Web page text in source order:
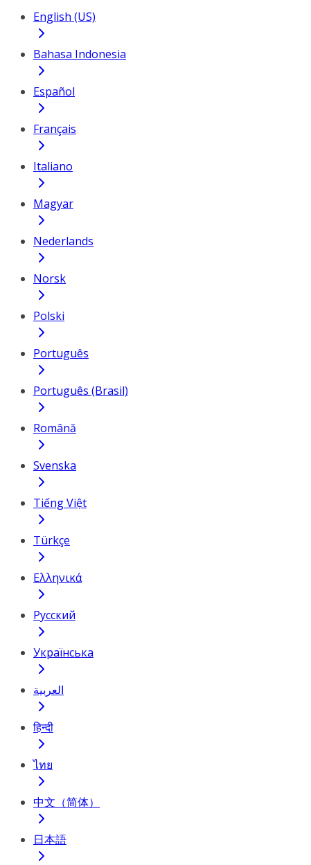
English (US)
Bahasa Indonesia
Español
Français
Italiano
Magyar
Nederlands
Norsk
Polski
Português
Português (Brasil)
Română
Svenska
Tiếng Việt
Türkçe
Ελληνικά
Русский
Українська
العربية
हिन्दी
ไทย
中文（简体）
日本語